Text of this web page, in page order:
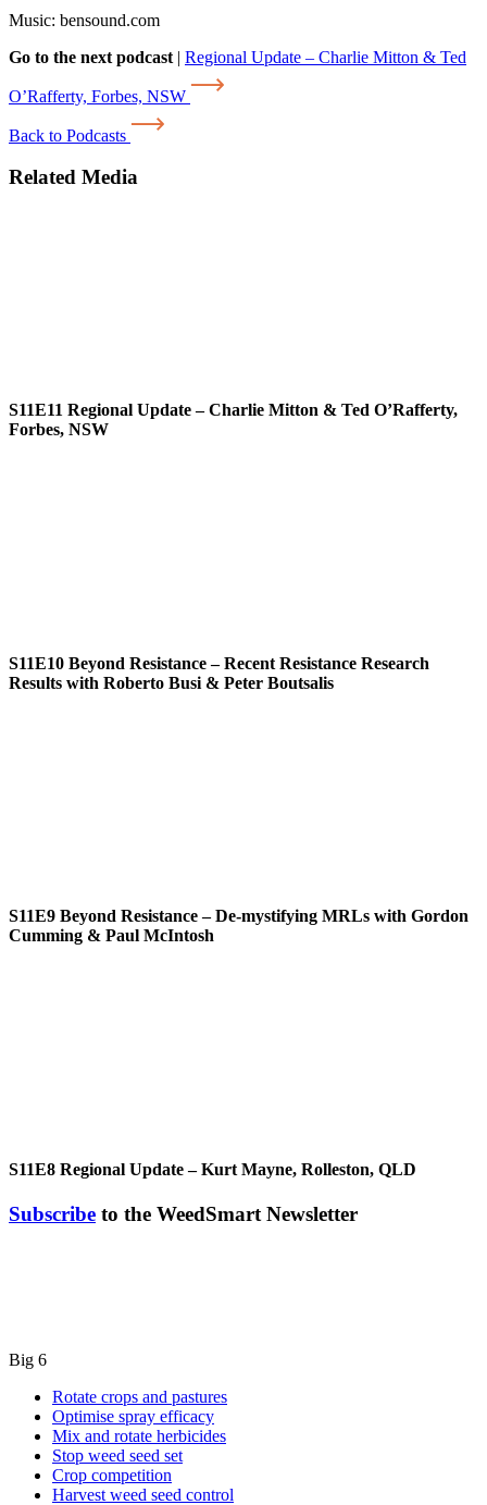
Music: bensound.com
Go to the next podcast | Regional Update – Charlie Mitton & Ted
O’Rafferty, Forbes, NSW
Back to Podcasts
Related Media
S11E11 Regional Update – Charlie Mitton & Ted O’Rafferty,
Forbes, NSW
S11E10 Beyond Resistance – Recent Resistance Research
Results with Roberto Busi & Peter Boutsalis
S11E9 Beyond Resistance – De-mystifying MRLs with Gordon
Cumming & Paul McIntosh
S11E8 Regional Update – Kurt Mayne, Rolleston, QLD
Subscribe to the WeedSmart Newsletter
Big 6
Rotate crops and pastures
Optimise spray efficacy
Mix and rotate herbicides
Stop weed seed set
Crop competition
Harvest weed seed control